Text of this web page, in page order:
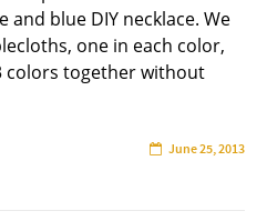
blue DIY necklace. We
one in each color,
colors together without
June 25, 2013